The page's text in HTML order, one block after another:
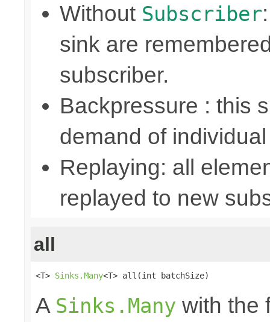
Without Subscriber
sink are
subscriber.
Backpressure : this
demand of
Replaying: all
replayed to new
all
<T> Sinks.Many<T> all(int batchSize)
A Sinks.Many with the